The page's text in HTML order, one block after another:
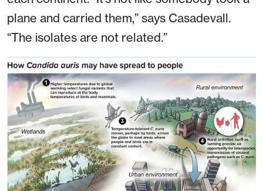
plane and carried them,” says Casadevall.
“The isolates are not related.”